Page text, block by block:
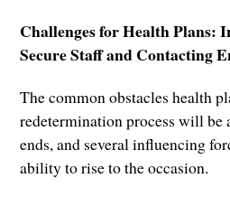
Challenges for Health Plans:
Secure Staff and Contacting
The common obstacles health
redetermination process will
ends, and several influencing
ability to rise to the occasion.